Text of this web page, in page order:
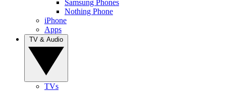
Samsung Phones
Nothing Phone
iPhone
Apps
TVs